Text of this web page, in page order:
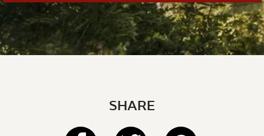
SHARE